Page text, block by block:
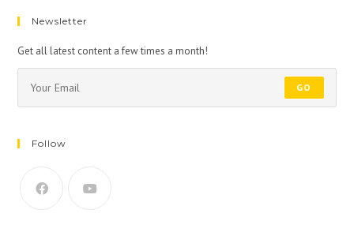
Newsletter
Get all latest content a few times a month!
GO
Follow